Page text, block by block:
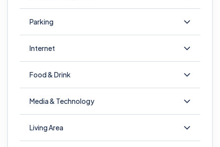
Parking
Internet
Food & Drink
Media & Technology
Living Area